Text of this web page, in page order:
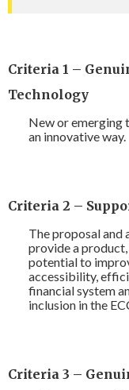
Criteria 1 –
Technology
New or emerging
an innovative way.
Criteria 2 –
The proposal and
provide a
potential to
accessibility,
financial system
inclusion in the
Criteria 3 –